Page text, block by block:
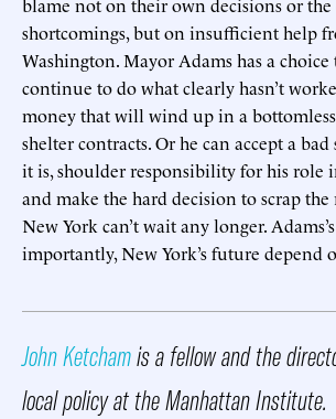
blame not on their own decisions or the
shortcomings, but on insufficient help
Washington. Mayor Adams has a choice
continue to do what clearly hasn’t
money that will wind up in a
shelter contracts. Or he can accept a
it is, shoulder responsibility for his role
and make the hard decision to scrap
New York can’t wait any longer.
importantly, New York’s future depend
John Ketchamis a fellow and the
local policy at the Manhattan Institute.